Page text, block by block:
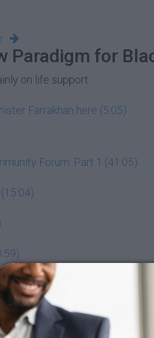
Paradigm for
on life support
Farrakhan here (5:05)
Forum: Part 1 (41:05)
(11:28)